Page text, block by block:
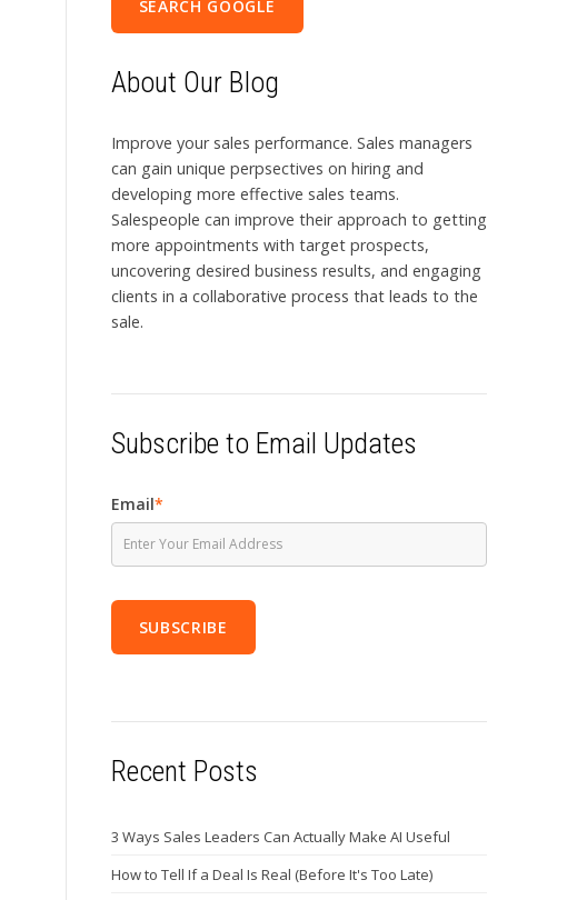
SEARCH GOOGLE
About Our Blog
Improve your sales performance. Sales managers
can gain unique perpsectives on hiring and
developing more effective sales teams.
Salespeople can improve their approach to getting
more appointments with target prospects,
uncovering desired business results, and engaging
clients in a collaborative process that leads to the
sale.
Subscribe to Email Updates
Email*
Recent Posts
3 Ways Sales Leaders Can Actually Make AI Useful
How to Tell If a Deal Is Real (Before It's Too Late)